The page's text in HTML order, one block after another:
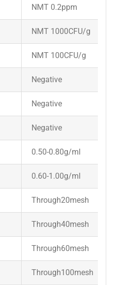
NMT 0.2ppm
NMT 1000CFU/g
NMT 100CFU/g
Negative
Negative
Negative
0.50-0.80g/ml
0.60-1.00g/ml
Through20mesh
Through40mesh
Through60mesh
Through100mesh